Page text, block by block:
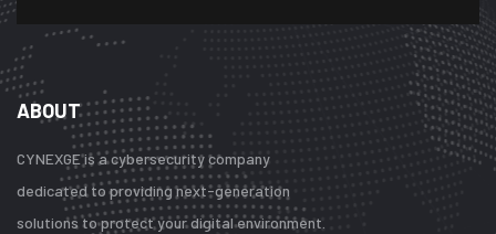
ABOUT
CYNEXGE is a cybersecurity company
dedicated to providing next-generation
solutions to protect your digital environment.